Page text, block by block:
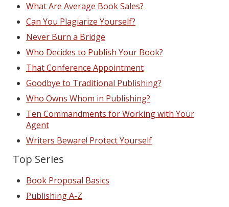
What Are Average Book Sales?
Can You Plagiarize Yourself?
Never Burn a Bridge
Who Decides to Publish Your Book?
That Conference Appointment
Goodbye to Traditional Publishing?
Who Owns Whom in Publishing?
Ten Commandments for Working with Your
Agent
Writers Beware! Protect Yourself
Top Series
Book Proposal Basics
Publishing A-Z